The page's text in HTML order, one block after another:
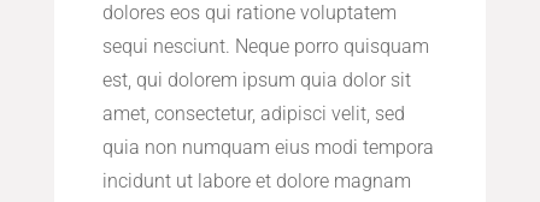
dolores eos qui ratione voluptatem
sequi nesciunt. Neque porro quisquam
est, qui dolorem ipsum quia dolor sit
amet, consectetur, adipisci velit, sed
quia non numquam eius modi tempora
incidunt ut labore et dolore magnam